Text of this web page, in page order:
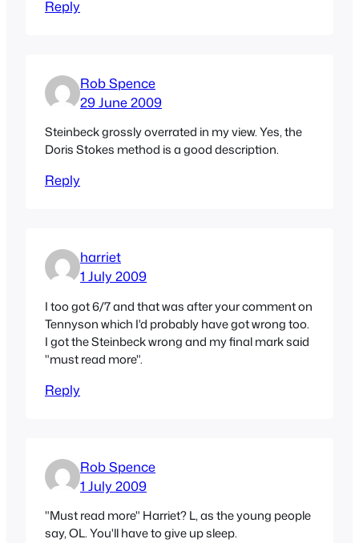
Reply
Rob Spence
29 June 2009
Steinbeck grossly overrated in my view. Yes, the
Doris Stokes method is a good description.
Reply
harriet
1 July 2009
I too got 6/7 and that was after your comment on
Tennyson which I'd probably have got wrong too.
I got the Steinbeck wrong and my final mark said
"must read more".
Reply
Rob Spence
1 July 2009
"Must read more" Harriet? L, as the young people
say, OL. You'll have to give up sleep.